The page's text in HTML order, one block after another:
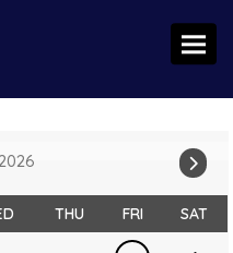
THU FRI SAT